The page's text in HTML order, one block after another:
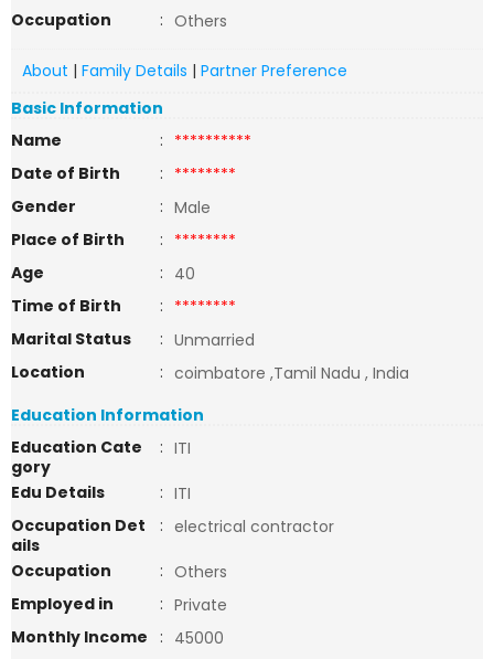
Occupation
: Others
About | Family Details | Partner Preference
Basic Information
Name
: **********
Date of Birth
: ********
Gender
: Male
Place of Birth
: ********
Age
: 40
Time of Birth
: ********
Marital Status
: Unmarried
Location
: coimbatore ,Tamil Nadu , India
Education Information
Education Cate
gory
: ITI
Edu Details
: ITI
Occupation Det
ails
: electrical contractor
Occupation
: Others
Employed in
: Private
Monthly Income
: 45000